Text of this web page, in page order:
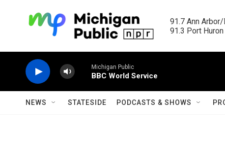
91.7 Ann
91.3 Port
Michigan Public
BBC World Service
NEWS STATESIDE PODCASTS & SHOWS